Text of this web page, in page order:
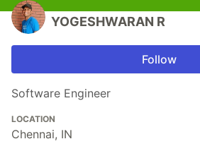
YOGESHWARAN R
Follow
Software Engineer
LOCATION
Chennai, IN